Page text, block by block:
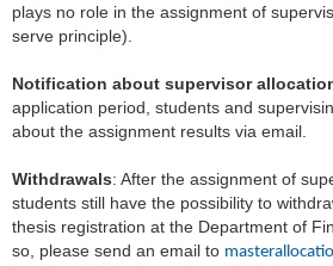
plays no role in the assignment of
serve principle).
Notification about supervisor
application period, students and
about the assignment results via email.
Withdrawals: After the assignment of
students still have the possibility to
thesis registration at the Department of
so, please send an email to